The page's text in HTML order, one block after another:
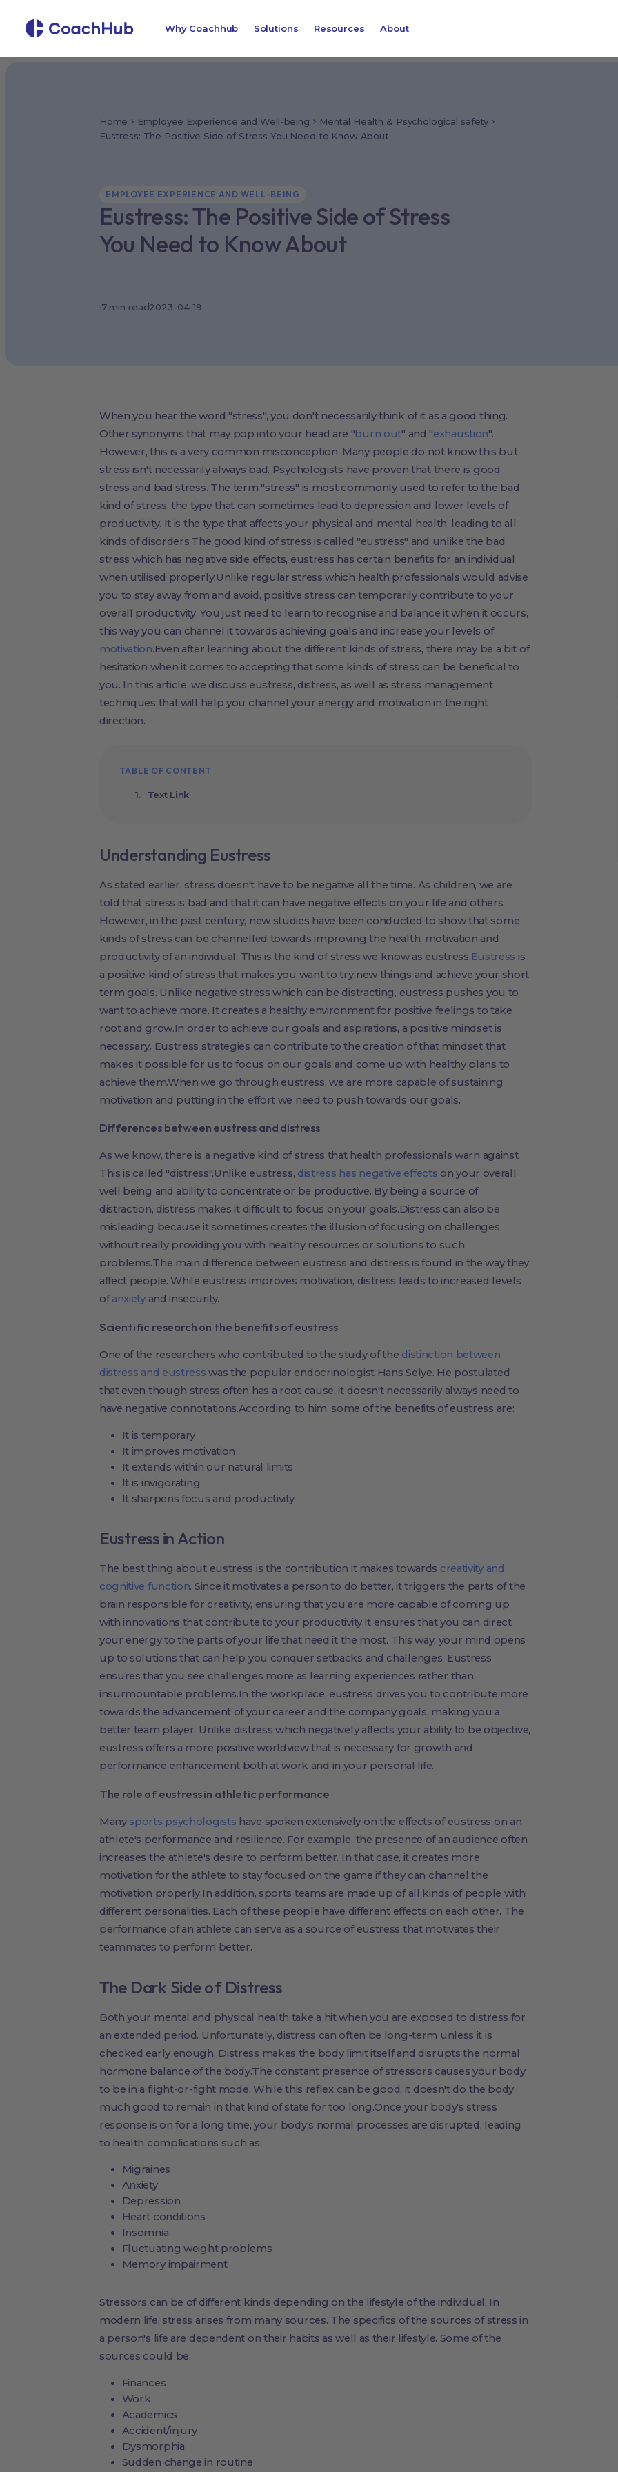
Why Coachhub Solutions Resources About
Home Employee Experience and Well-being
Mental Health & Psychological safety
Eustress: The Positive Side of Stress You Need to Know About
EMPLOYEE EXPERIENCE AND WELL-BEING
Eustress: The Positive Side of Stress
You Need to Know About
·7min read2023-04-19
When you hear the word "stress", you don't necessarily think of it as a good thing.
Other synonyms that may pop into your head are "burn out" and "exhaustion".
However, this is a very common misconception. Many people do not know this but
stress isn't necessarily always bad. Psychologists have proven that there is good
stress and bad stress. The term "stress" is most commonly used to refer to the bad
kind of stress, the type that can sometimes lead to depression and lower levels of
productivity. It is the type that affects your physical and mental health, leading to all
kinds of disorders.The good kind of stress is called "eustress" and unlike the bad
stress which has negative side effects, eustress has certain benefits for an individual
when utilised properly.Unlike regular stress which health professionals would advise
you to stay away from and avoid, positive stress can temporarily contribute to your
overall productivity. You just need to learn to recognise and balance it when it occurs,
this way you can channel it towards achieving goals and increase your levels of
motivation.Even after learning about the different kinds of stress, there may be a bit of
hesitation when it comes to accepting that some kinds of stress can be beneficial to
you. In this article, we discuss eustress, distress, as well as stress management
techniques that will help you channel your energy and motivation in the right
direction.
TABLE OF CONTENT
Text Link
Understanding Eustress
As stated earlier, stress doesn't have to be negative all the time. As children, we are
told that stress is bad and that it can have negative effects on your life and others.
However, in the past century, new studies have been conducted to show that some
kinds of stress can be channelled towards improving the health, motivation and
productivity of an individual. This is the kind of stress we know as eustress.Eustress is
a positive kind of stress that makes you want to try new things and achieve your short
term goals. Unlike negative stress which can be distracting, eustress pushes you to
want to achieve more. It creates a healthy environment for positive feelings to take
root and grow.In order to achieve our goals and aspirations, a positive mindset is
necessary. Eustress strategies can contribute to the creation of that mindset that
makes it possible for us to focus on our goals and come up with healthy plans to
achieve them.When we go through eustress, we are more capable of sustaining
motivation and putting in the effort we need to push towards our goals.
Differences between eustress and distress
As we know, there is a negative kind of stress that health professionals warn against.
This is called "distress".Unlike eustress, distress has negative effects on your overall
well being and ability to concentrate or be productive. By being a source of
distraction, distress makes it difficult to focus on your goals.Distress can also be
misleading because it sometimes creates the illusion of focusing on challenges
without really providing you with healthy resources or solutions to such
problems.The main difference between eustress and distress is found in the way they
affect people. While eustress improves motivation, distress leads to increased levels
ofanxietyand insecurity.
Scientific research on the benefits of eustress
One of the researchers who contributed to the study of the distinction between
distress and eustress was the popular endocrinologist Hans Selye. He postulated
that even though stress often has a root cause, it doesn't necessarily always need to
have negative connotations.According to him, some of the benefits of eustress are:
It is temporary
It improves motivation
It extends within our natural limits
It is invigorating
It sharpens focus and productivity
Eustress in Action
The best thing about eustress is the contribution it makes towards creativity and
cognitive function. Since it motivates a person to do better, it triggers the parts of the
brain responsible for creativity, ensuring that you are more capable of coming up
with innovations that contribute to your productivity.It ensures that you can direct
your energy to the parts of your life that need it the most. This way, your mind opens
up to solutions that can help you conquer setbacks and challenges. Eustress
ensures that you see challenges more as learning experiences rather than
insurmountable problems.In the workplace, eustress drives you to contribute more
towards the advancement of your career and the company goals, making you a
better team player. Unlike distress which negatively affects your ability to be objective,
eustress offers a more positive worldview that is necessary for growth and
performance enhancement both at work and in your personal life.
The role of eustress in athletic performance
Many sports psychologists have spoken extensively on the effects of eustress on an
athlete's performance and resilience. For example, the presence of an audience often
increases the athlete's desire to perform better. In that case, it creates more
motivation for the athlete to stay focused on the game if they can channel the
motivation properly.In addition, sports teams are made up of all kinds of people with
different personalities. Each of these people have different effects on each other. The
performance of an athlete can serve as a source of eustress that motivates their
teammates to perform better.
The Dark Side of Distress
Both your mental and physical health take a hit when you are exposed to distress for
an extended period. Unfortunately, distress can often be long-term unless it is
checked early enough. Distress makes the body limit itself and disrupts the normal
hormone balance of the body.The constant presence of stressors causes your body
to be in a flight-or-fight mode. While this reflex can be good, it doesn't do the body
much good to remain in that kind of state for too long.Once your body's stress
response is on for a long time, your body's normal processes are disrupted, leading
to health complications such as:
Migraines
Anxiety
Depression
Heart conditions
Insomnia
Fluctuating weight problems
Memory impairment
Stressors can be of different kinds depending on the lifestyle of the individual. In
modern life, stress arises from many sources. The specifics of the sources of stress in
a person's life are dependent on their habits as well as their lifestyle. Some of the
sources could be:
Finances
Work
Academics
Accident/injury
Dysmorphia
Sudden change in routine